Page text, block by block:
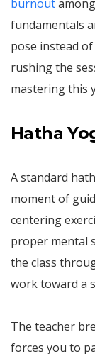
burnout
fundamentals
pose instead
rushing the
mastering this
Hatha
A standard
moment of
centering
proper mental
the class
work toward a
The teacher
forces you to